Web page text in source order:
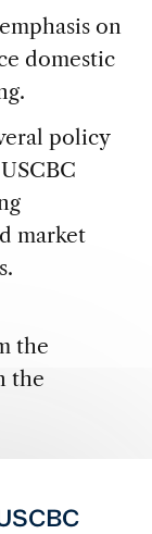
on
domestic
policy
market
the
the